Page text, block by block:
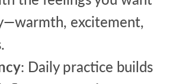
excitement,
: Daily practice builds